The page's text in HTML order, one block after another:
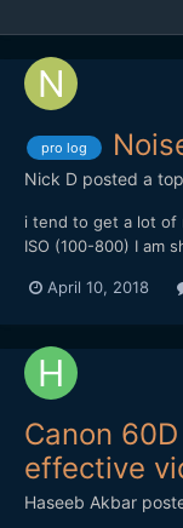
pro log
Nick D posted a
i tend to get a lot of
ISO (100-800) I am
like S-LOG where
April 10, 2018
Canon
effective
Haseeb Akbar